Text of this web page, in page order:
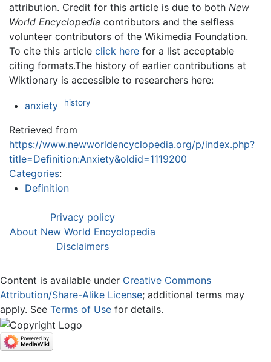
attribution. Credit for this article is due to both New
World Encyclopedia contributors and the selfless
volunteer contributors of the Wikimedia Foundation.
To cite this article click here for a list acceptable
citing formats.The history of earlier contributions at
Wiktionary is accessible to researchers here:
anxiety history
Retrieved from
https://www.newworldencyclopedia.org/p/index.php?
title=Definition:Anxiety&oldid=1119200
Categories:
Definition
Privacy policy
About New World Encyclopedia
Disclaimers
Content is available under Creative Commons
Attribution/Share-Alike License; additional terms may
apply. See Terms of Use for details.